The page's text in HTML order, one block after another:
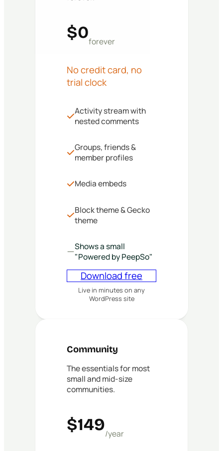
$0forever
No credit card, no
trial clock
Activity stream with
nested comments
Groups, friends &
member profiles
Media embeds
Block theme & Gecko
theme
Shows a small
"Powered by PeepSo"
Download free
Live in minutes on any
WordPress site
Community
The essentials for most
small and mid-size
communities.
$149/year